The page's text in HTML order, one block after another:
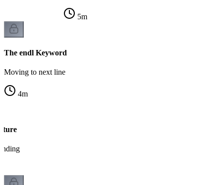
5m
The endl Keyword
Moving to next line
4m